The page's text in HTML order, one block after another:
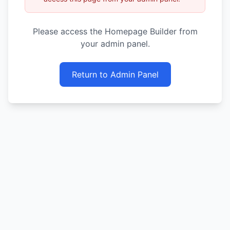
Please access the Homepage Builder from
your admin panel.
Return to Admin Panel